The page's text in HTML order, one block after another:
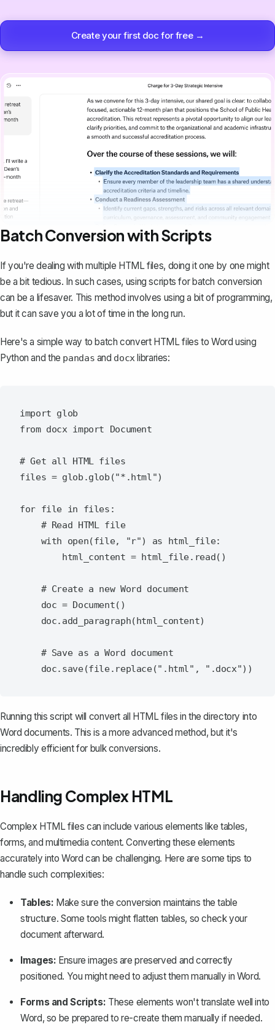
Create your first doc for free →
Batch Conversion with Scripts
If you're dealing with multiple HTML files, doing it one by one might
be a bit tedious. In such cases, using scripts for batch conversion
can be a lifesaver. This method involves using a bit of programming,
but it can save you a lot of time in the long run.
Here's a simple way to batch convert HTML files to Word using
Python and the pandas and docxlibraries:
import glob
from docx import Document
# Get all HTML files
files = glob.glob("*.html")
for file in files:
Running this script will convert all HTML files in the directory into
Word documents. This is a more advanced method, but it's
incredibly efficient for bulk conversions.
Handling Complex HTML
Complex HTML files can include various elements like tables,
forms, and multimedia content. Converting these elements
accurately into Word can be challenging. Here are some tips to
handle such complexities:
Tables: Make sure the conversion maintains thetable
structure. Some tools might flatten tables, so check your
document afterward.
Images: Ensure images are preserved and correctly
positioned. You might need to adjust them manually in Word.
Forms and Scripts: These elements won't translate well into
Word, so be prepared to re-create them manually if needed.